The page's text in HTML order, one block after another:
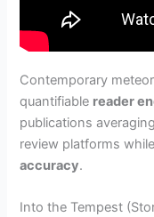
Contemporary
quantifiable reader
publications
review platforms
accuracy.
Into the Tempest